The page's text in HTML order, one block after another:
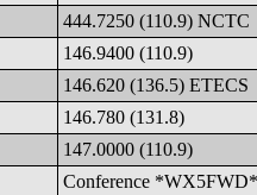
444.7250 (110.9) NCTC
146.9400 (110.9)
146.620 (136.5) ETECS
146.780 (131.8)
147.0000 (110.9)
Conference